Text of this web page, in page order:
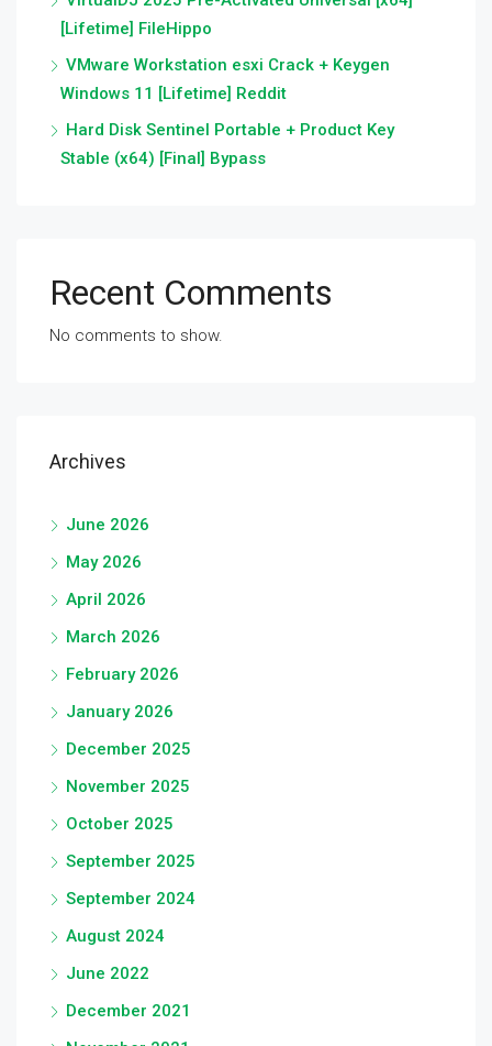
[Lifetime] FileHippo
VMware Workstation esxi Crack + Keygen
Windows 11 [Lifetime] Reddit
Hard Disk Sentinel Portable + Product Key
Stable (x64) [Final] Bypass
Recent Comments
No comments to show.
Archives
June 2026
May 2026
April 2026
March 2026
February 2026
January 2026
December 2025
November 2025
October 2025
September 2025
September 2024
August 2024
June 2022
December 2021